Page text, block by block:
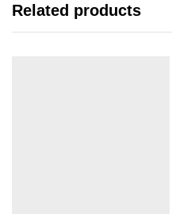
Related products